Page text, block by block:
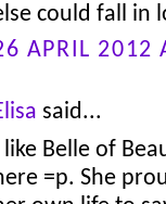
could fall in
APRIL 2012
said...
like Belle of
=p. She